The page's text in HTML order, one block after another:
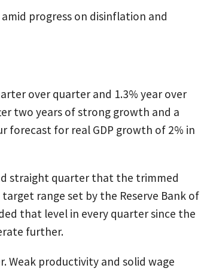
progress on disinflation and
over quarter and 1.3% year over
two years of strong growth and a
forecast for real GDP growth of 2% in
straight quarter that the trimmed
range set by the Reserve Bank of
that level in every quarter since the
further.
Weak productivity and solid wage